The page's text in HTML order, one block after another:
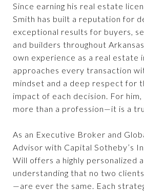
Since earning his real estate
Smith has built a reputation for
exceptional results for buyers,
and builders throughout
own experience as a real estate
approaches every transaction
mindset and a deep respect for
impact of each decision. For
more than a profession—it is a
As an Executive Broker and
Advisor with Capital Sotheby’s
Will offers a highly personalized
understanding that no two
—are ever the same. Each